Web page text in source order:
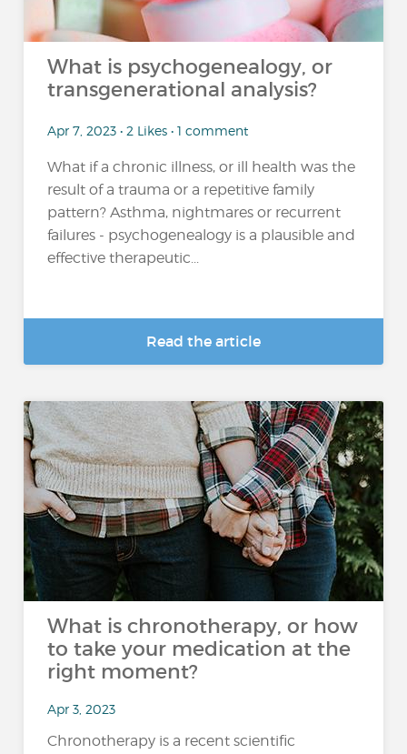
What is psychogenealogy, or
transgenerational analysis?
Apr 7, 2023 • 2 Likes • 1 comment
What if a chronic illness, or ill health was the
result of a trauma or a repetitive family
pattern? Asthma, nightmares or recurrent
failures - psychogenealogy is a plausible and
effective therapeutic...
Read the article
What is chronotherapy, or how
to take your medication at the
right moment?
Apr 3, 2023
Chronotherapy is a recent scientific